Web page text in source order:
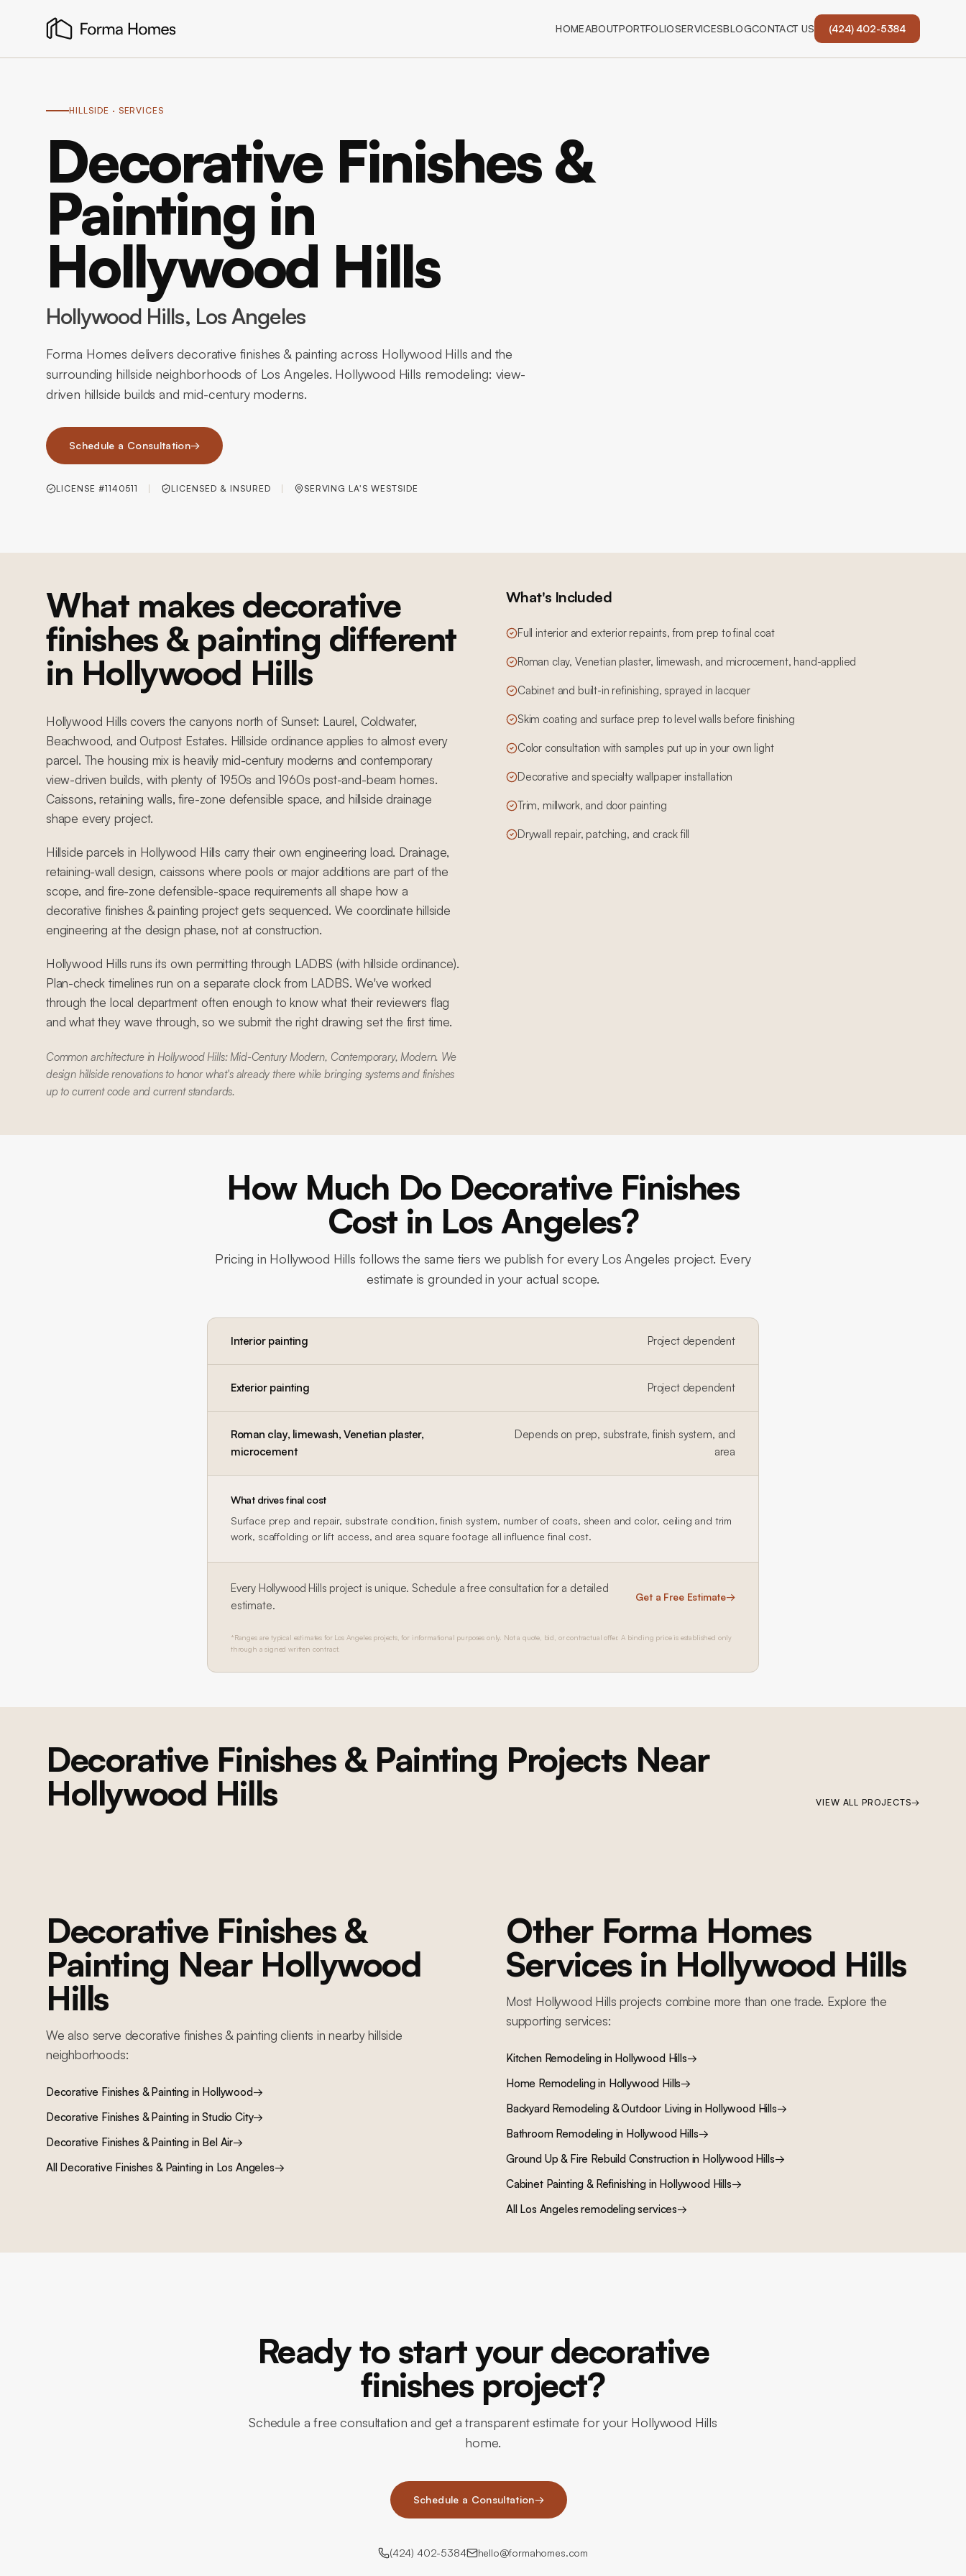
HOMEABOUTPORTFOLIOSERVICESBLOGCONTACT US (424) 402-5384
HILLSIDE · SERVICES
Decorative Finishes &
Painting in
Hollywood Hills
Hollywood Hills, Los Angeles
Forma Homes delivers decorative finishes & painting across Hollywood Hills and the
surrounding hillside neighborhoods of Los Angeles. Hollywood Hills remodeling: view-
driven hillside builds and mid-century moderns.
Schedule a Consultation→
LICENSE #1140511 LICENSED & INSURED SERVING LA'S WESTSIDE
What makes decorative
finishes & painting different
in Hollywood Hills
Hollywood Hills covers the canyons north of Sunset: Laurel, Coldwater,
Beachwood, and Outpost Estates. Hillside ordinance applies to almost every
parcel. The housing mix is heavily mid-century moderns and contemporary
view-driven builds, with plenty of 1950s and 1960s post-and-beam homes.
Caissons, retaining walls, fire-zone defensible space, and hillside drainage
shape every project.
Hillside parcels in Hollywood Hills carry their own engineering load. Drainage,
retaining-wall design, caissons where pools or major additions are part of the
scope, and fire-zone defensible-space requirements all shape how a
decorative finishes & painting project gets sequenced. We coordinate hillside
engineering at the design phase, not at construction.
Hollywood Hills runs its own permitting through LADBS (with hillside ordinance).
Plan-check timelines run on a separate clock from LADBS. We've worked
through the local department often enough to know what their reviewers flag
and what they wave through, so we submit the right drawing set the first time.
Common architecture in Hollywood Hills: Mid-Century Modern, Contemporary, Modern. We
design hillside renovations to honor what's already there while bringing systems and finishes
up to current code and current standards.
What's Included
Full interior and exterior repaints, from prep to final coat
Roman clay, Venetian plaster, limewash, and microcement, hand-applied
Cabinet and built-in refinishing, sprayed in lacquer
Skim coating and surface prep to level walls before finishing
Color consultation with samples put up in your own light
Decorative and specialty wallpaper installation
Trim, millwork, and door painting
Drywall repair, patching, and crack fill
How Much Do Decorative Finishes
Cost in Los Angeles?
Pricing in Hollywood Hills follows the same tiers we publish for every Los Angeles project. Every
estimate is grounded in your actual scope.
Interior painting Project dependent
Exterior painting Project dependent
Roman clay, limewash, Venetian plaster,
microcement
Depends on prep, substrate, finish system, and
area
What drives final cost
Surface prep and repair, substrate condition, finish system, number of coats, sheen and color, ceiling and trim
work, scaffolding or lift access, and area square footage all influence final cost.
Every Hollywood Hills project is unique. Schedule a free consultation for a detailed
estimate.
Get a Free Estimate→
*Ranges are typical estimates for Los Angeles projects, for informational purposes only. Not a quote, bid, or contractual offer. A binding price is established only
through a signed written contract.
Decorative Finishes & Painting Projects Near
Hollywood Hills VIEW ALL PROJECTS→
BEL AIR
Bel Air Home Transformation
BEL AIR
Decorative Finishes &
Painting Near Hollywood
Hills
We also serve decorative finishes & painting clients in nearby hillside
neighborhoods:
Decorative Finishes & Paintingin Hollywood→
Decorative Finishes & PaintinginStudio City→
Decorative Finishes & Paintingin Bel Air→
All Decorative Finishes & Painting in Los Angeles→
Other Forma Homes
Services in Hollywood Hills
Most Hollywood Hills projects combine more than one trade. Explore the
supporting services:
Kitchen Remodelingin Hollywood Hills→
Home Remodelingin Hollywood Hills→
Backyard Remodeling & Outdoor Livingin Hollywood Hills→
Bathroom Remodelingin Hollywood Hills→
Ground Up & Fire Rebuild Constructionin Hollywood Hills→
Cabinet Painting & Refinishingin Hollywood Hills→
All Los Angeles remodeling services→
Ready to start your decorative
finishes project?
Schedule a free consultation and get a transparent estimate for your Hollywood Hills
home.
Schedule a Consultation→
(424) 402-5384 hello@formahomes.com